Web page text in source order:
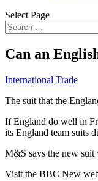
Select Page
Can an
International Trade
The suit that the
If England do well in
its England team suits
M&S says the new suit
Visit the BBC New